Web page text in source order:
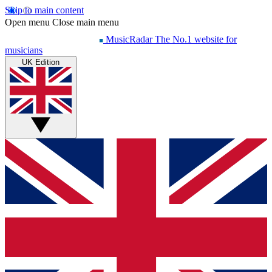
Skip to main content
Open menu Close main menu
MusicRadar The No.1 website for
musicians
UK Edition